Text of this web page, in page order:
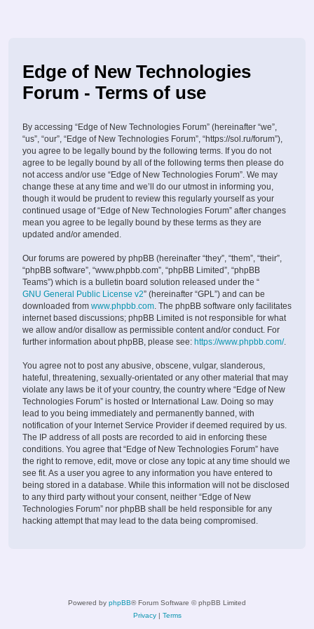
Edge of New Technologies
Forum - Terms of use
By accessing “Edge of New Technologies Forum” (hereinafter “we”,
“us”, “our”, “Edge of New Technologies Forum”, “https://sol.ru/forum”),
you agree to be legally bound by the following terms. If you do not
agree to be legally bound by all of the following terms then please do
not access and/or use “Edge of New Technologies Forum”. We may
change these at any time and we’ll do our utmost in informing you,
though it would be prudent to review this regularly yourself as your
continued usage of “Edge of New Technologies Forum” after changes
mean you agree to be legally bound by these terms as they are
updated and/or amended.
Our forums are powered by phpBB (hereinafter “they”, “them”, “their”,
“phpBB software”, “www.phpbb.com”, “phpBB Limited”, “phpBB
Teams”) which is a bulletin board solution released under the “
GNU General Public License v2” (hereinafter “GPL”) and can be
downloaded from www.phpbb.com. The phpBB software only facilitates
internet based discussions; phpBB Limited is not responsible for what
we allow and/or disallow as permissible content and/or conduct. For
further information about phpBB, please see: https://www.phpbb.com/.
You agree not to post any abusive, obscene, vulgar, slanderous,
hateful, threatening, sexually-orientated or any other material that may
violate any laws be it of your country, the country where “Edge of New
Technologies Forum” is hosted or International Law. Doing so may
lead to you being immediately and permanently banned, with
notification of your Internet Service Provider if deemed required by us.
The IP address of all posts are recorded to aid in enforcing these
conditions. You agree that “Edge of New Technologies Forum” have
the right to remove, edit, move or close any topic at any time should we
see fit. As a user you agree to any information you have entered to
being stored in a database. While this information will not be disclosed
to any third party without your consent, neither “Edge of New
Technologies Forum” nor phpBB shall be held responsible for any
hacking attempt that may lead to the data being compromised.
Powered by phpBB® Forum Software © phpBB Limited
Privacy| Terms